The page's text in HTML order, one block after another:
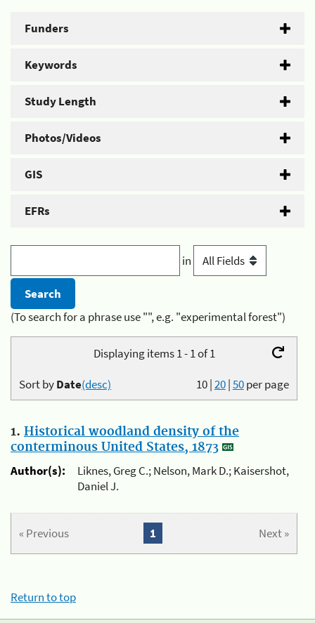
Funders
Keywords
Study Length
Photos/Videos
GIS
EFRs
in
(To search for a phrase use "", e.g. "experimental forest")
Displaying items 1 - 1 of 1
10|20|50per page
Sort byDate(desc)
1. Historical woodland density of the
conterminous United States, 1873
Author(s):
Liknes, Greg C.; Nelson, Mark D.; Kaisershot,
Daniel J.
« Previous Next »
1
Return to top